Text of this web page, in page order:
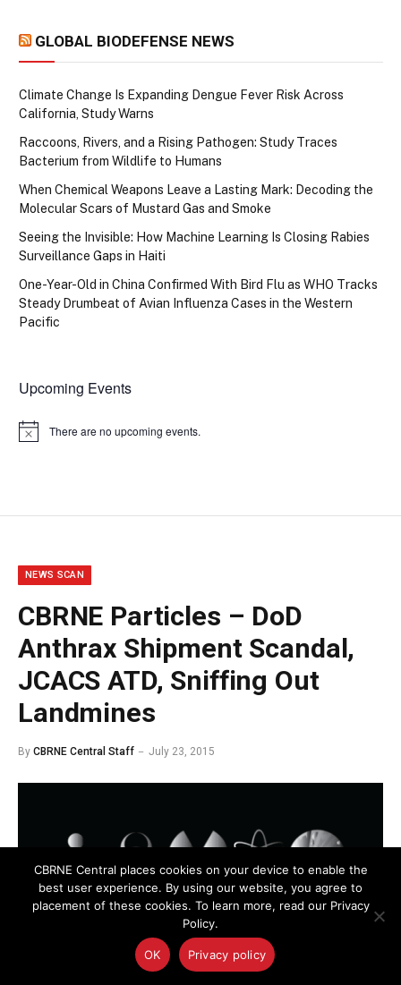
GLOBAL BIODEFENSE NEWS
Climate Change Is Expanding Dengue Fever Risk Across
California, Study Warns
Raccoons, Rivers, and a Rising Pathogen: Study Traces
Bacterium from Wildlife to Humans
When Chemical Weapons Leave a Lasting Mark: Decoding the
Molecular Scars of Mustard Gas and Smoke
Seeing the Invisible: How Machine Learning Is Closing Rabies
Surveillance Gaps in Haiti
One-Year-Old in China Confirmed With Bird Flu as WHO Tracks
Steady Drumbeat of Avian Influenza Cases in the Western
Pacific
Upcoming Events
Notice There are no upcoming events.
NEWS SCAN
CBRNE Particles – DoD
Anthrax Shipment Scandal,
JCACS ATD, Sniffing Out
Landmines
By CBRNE Central Staff July 23, 2015
CBRNE Central places cookies on your device to enable the
best user experience. By using our website, you agree to
placement of these cookies. To learn more, read our Privacy
Policy.
OK Privacy policy